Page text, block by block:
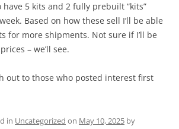
have 5 kits and 2 fully prebuilt “kits”
Based on how these sell I’ll be able
for more shipments. Not sure if I’ll be
– we’ll see.
out to those who posted interest first
in Uncategorized on May 10, 2025 by